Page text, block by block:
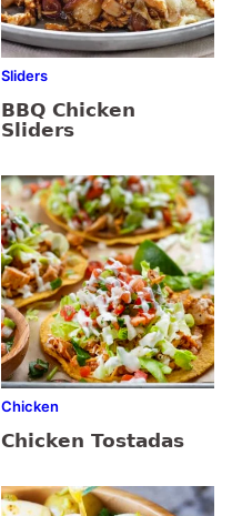
Sliders
BBQ Chicken
Sliders
Chicken
Chicken Tostadas